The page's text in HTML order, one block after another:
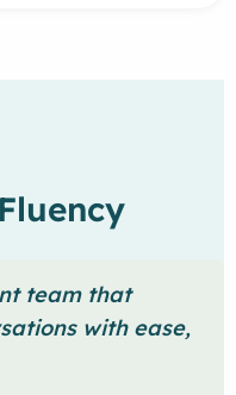
team that
with ease,